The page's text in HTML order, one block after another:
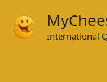
International